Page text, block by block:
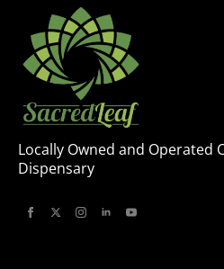
Locally Owned and Operated
Dispensary